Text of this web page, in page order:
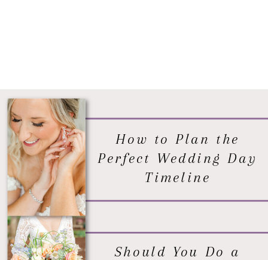
Should You Do a
How to Plan the
Perfect Wedding Day
Timeline